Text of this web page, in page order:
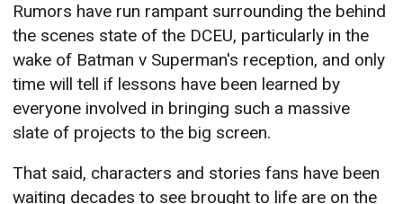
Rumors have run rampant surrounding the behind
the scenes state of the DCEU, particularly in the
wake of Batman v Superman's reception, and only
time will tell if lessons have been learned by
everyone involved in bringing such a massive
slate of projects to the big screen.
That said, characters and stories fans have been
waiting decades to see brought to life are on the